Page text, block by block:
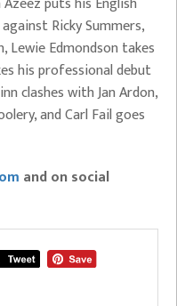
Ricky Summers,
Lewie Edmondson takes
his professional debut
clashes with Jan Ardon,
and Carl Fail goes
and on social